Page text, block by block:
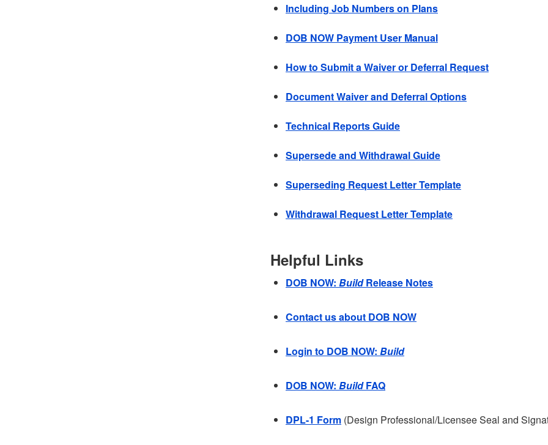
Including Job Numbers on Plans
DOB NOW Payment User Manual
How to Submit a Waiver or Deferral Request
Document Waiver and Deferral Options
Technical Reports Guide
Supersede and Withdrawal Guide
Superseding Request Letter Template
Withdrawal Request Letter Template
Helpful Links
DOB NOW: BuildRelease Notes
Contact us about DOB NOW
Login to DOB NOW: Build
DOB NOW: BuildFAQ
DPL-1 Form (Design Professional/Licensee Seal and